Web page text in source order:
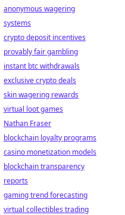
anonymous wagering
systems
crypto deposit incentives
provably fair gambling
instant btc withdrawals
exclusive crypto deals
skin wagering rewards
virtual loot games
Nathan Fraser
blockchain loyalty programs
casino monetization models
blockchain transparency
reports
gaming trend forecasting
virtual collectibles trading